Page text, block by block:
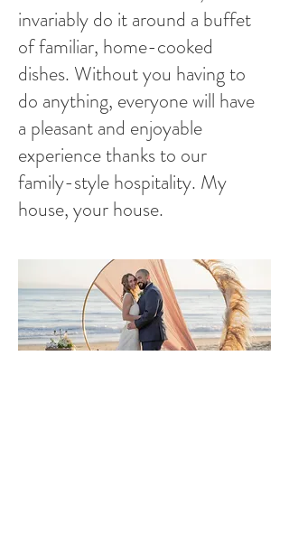
invariably do it around a buffet
of familiar, home-cooked
dishes. Without you having to
do anything, everyone will have
a pleasant and enjoyable
experience thanks to our
family-style hospitality. My
house, your house.